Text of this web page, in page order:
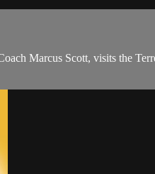
Marcus Scott, visits the